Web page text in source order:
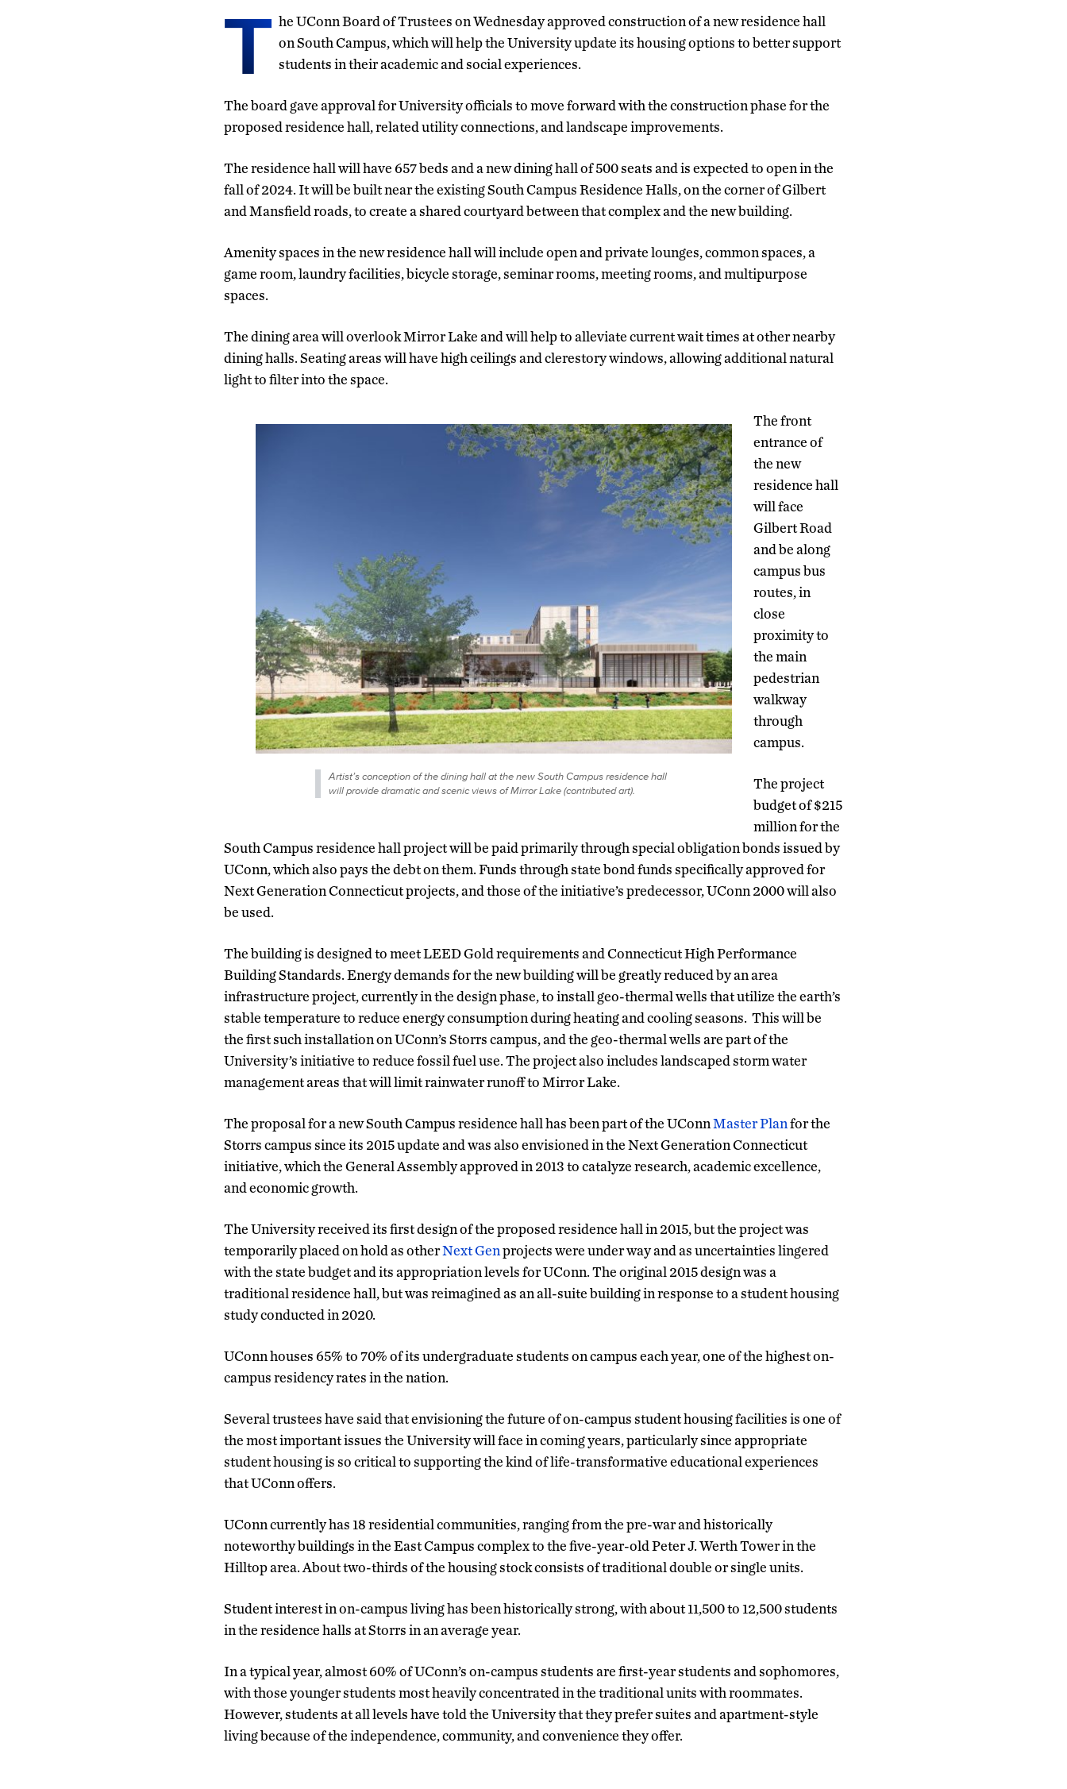
T he UConn Board of Trustees on Wednesday approved construction of a new residence hall
on South Campus, which will help the University update its housing options to better support
students in their academic and social experiences.
The board gave approval for University officials to move forward with the construction phase for the
proposed residence hall, related utility connections, and landscape improvements.
The residence hall will have 657 beds and a new dining hall of 500 seats and is expected to open in the
fall of 2024. It will be built near the existing South Campus Residence Halls, on the corner of Gilbert
and Mansfield roads, to create a shared courtyard between that complex and the new building.
Amenity spaces in the new residence hall will include open and private lounges, common spaces, a
game room, laundry facilities, bicycle storage, seminar rooms, meeting rooms, and multipurpose
spaces.
The dining area will overlook Mirror Lake and will help to alleviate current wait times at other nearby
dining halls. Seating areas will have high ceilings and clerestory windows, allowing additional natural
light to filter into the space.
Artist’s conception of the dining hall at the new South Campus residence hall
will provide dramatic and scenic views of Mirror Lake (contributed art).
The front
entrance of
the new
residence hall
will face
Gilbert Road
and be along
campus bus
routes, in
close
proximity to
the main
pedestrian
walkway
through
campus.
The project
budget of $215
million for the
South Campus residence hall project will be paid primarily through special obligation bonds issued by
UConn, which also pays the debt on them. Funds through state bond funds specifically approved for
Next Generation Connecticut projects, and those of the initiative’s predecessor, UConn 2000 will also
be used.
The building is designed to meet LEED Gold requirements and Connecticut High Performance
Building Standards. Energy demands for the new building will be greatly reduced by an area
infrastructure project, currently in the design phase, to install geo-thermal wells that utilize the earth’s
stable temperature to reduce energy consumption during heating and cooling seasons. This will be
the first such installation on UConn’s Storrs campus, and the geo-thermal wells are part of the
University’s initiative to reduce fossil fuel use. The project also includes landscaped storm water
management areas that will limit rainwater runoff to Mirror Lake.
The proposal for a new South Campus residence hall has been part of the UConnMaster Planfor the
Storrs campus since its 2015 update and was also envisioned in the Next Generation Connecticut
initiative, which the General Assembly approved in 2013 to catalyze research, academic excellence,
and economic growth.
The University received its first design of the proposed residence hall in 2015, but the project was
temporarily placed on hold as otherNext Genprojects were under way and as uncertainties lingered
with the state budget and its appropriation levels for UConn. The original 2015 design was a
traditional residence hall, but was reimagined as an all-suite building in response to a student housing
study conducted in 2020.
UConn houses 65% to 70% of its undergraduate students on campus each year, one of the highest on-
campus residency rates in the nation.
Several trustees have said that envisioning the future of on-campus student housing facilities is one of
the most important issues the University will face in coming years, particularly since appropriate
student housing is so critical to supporting the kind of life-transformative educational experiences
that UConn offers.
UConn currently has 18 residential communities, ranging from the pre-war and historically
noteworthy buildings in the East Campus complex to the five-year-old Peter J. Werth Tower in the
Hilltop area. About two-thirds of the housing stock consists of traditional double or single units.
Student interest in on-campus living has been historically strong, with about 11,500 to 12,500 students
in the residence halls at Storrs in an average year.
In a typical year, almost 60% of UConn’s on-campus students are first-year students and sophomores,
with those younger students most heavily concentrated in the traditional units with roommates.
However, students at all levels have told the University that they prefer suites and apartment-style
living because of the independence, community, and convenience they offer.